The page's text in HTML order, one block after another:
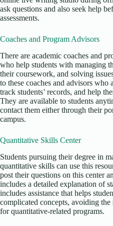
ask questions and also seek help
assessments.
Coaches and Program Advisors
There are academic coaches and
who help students with managing
their coursework, and solving
to these coaches and advisors who
track students’ records, and help
They are available to students
contact them either through their
campus.
Quantitative Skills Center
Students pursuing their degree in
quantitative skills can use this
post their questions on this center
includes a detailed explanation of
includes assistance that helps
complicated concepts, avoiding the
for quantitative-related programs.